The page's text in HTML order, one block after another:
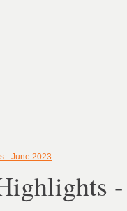
- June 2023
-